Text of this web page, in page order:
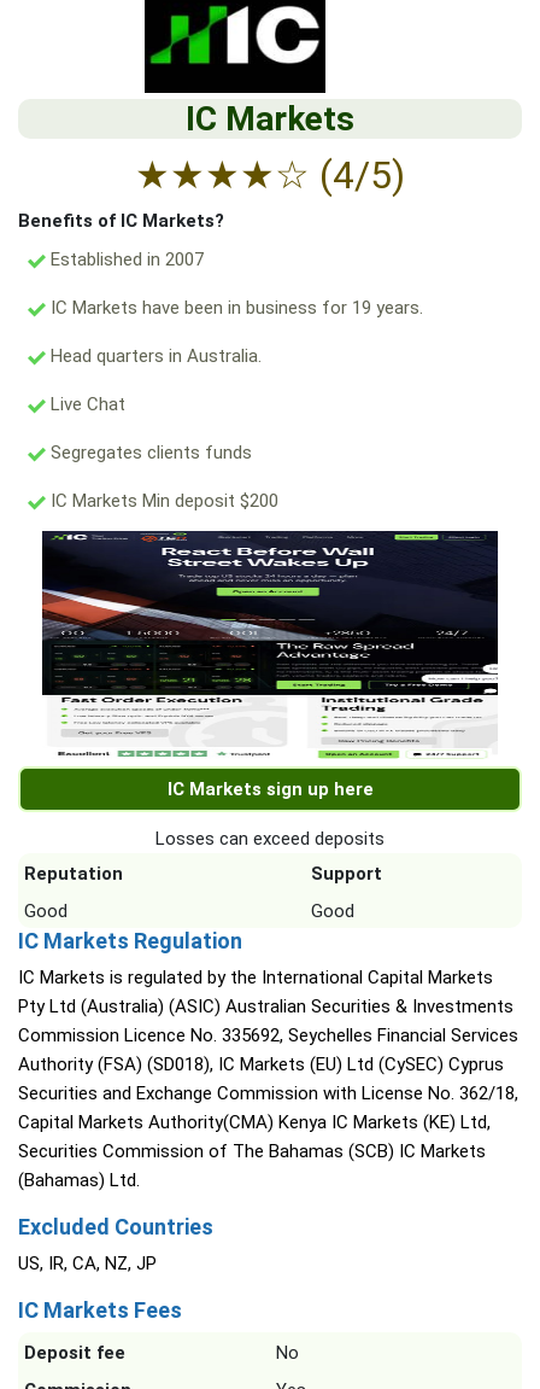
IC Markets
★★★★☆ (4/5)
Benefits of IC Markets?
Established in 2007
IC Markets have been in business for 19 years.
Head quarters in Australia.
Live Chat
Segregates clients funds
IC Markets Min deposit $200
IC Markets sign up here
Losses can exceed deposits
Reputation
Support
Good
Good
IC Markets Regulation
IC Markets is regulated by the International Capital Markets
Pty Ltd (Australia) (ASIC) Australian Securities & Investments
Commission Licence No. 335692, Seychelles Financial Services
Authority (FSA) (SD018), IC Markets (EU) Ltd (CySEC) Cyprus
Securities and Exchange Commission with License No. 362/18,
Capital Markets Authority(CMA) Kenya IC Markets (KE) Ltd,
Securities Commission of The Bahamas (SCB) IC Markets
(Bahamas) Ltd.
Excluded Countries
US, IR, CA, NZ, JP
IC Markets Fees
Deposit fee
No